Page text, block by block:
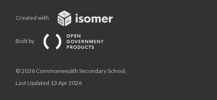
Created with
Built by
© 2026 Commonwealth Secondary School,
Last Updated 13 Apr 2026